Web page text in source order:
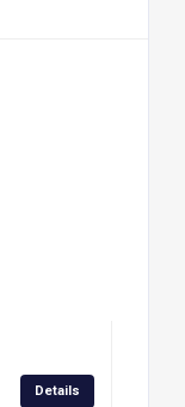
Details